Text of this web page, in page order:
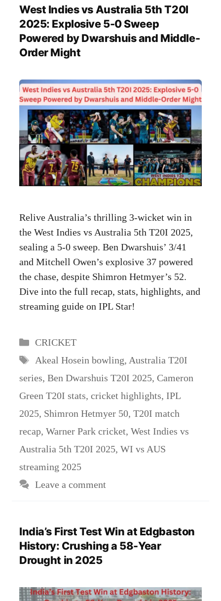
West Indies vs Australia 5th T20I
2025: Explosive 5-0 Sweep
Powered by Dwarshuis and Middle-
Order Might
Relive Australia’s thrilling 3-wicket win in
the West Indies vs Australia 5th T20I 2025,
sealing a 5-0 sweep. Ben Dwarshuis’ 3/41
and Mitchell Owen’s explosive 37 powered
the chase, despite Shimron Hetmyer’s 52.
Dive into the full recap, stats, highlights, and
streaming guide on IPL Star!
Categories
CRICKET
Tags
Akeal Hosein bowling, Australia T20I
series, Ben Dwarshuis T20I 2025, Cameron
Green T20I stats, cricket highlights, IPL
2025, Shimron Hetmyer 50, T20I match
recap, Warner Park cricket, West Indies vs
Australia 5th T20I 2025, WI vs AUS
streaming 2025
Leave a comment
India’s First Test Win at Edgbaston
History: Crushing a 58-Year
Drought in 2025